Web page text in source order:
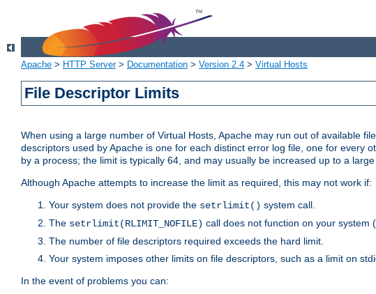
Apache > HTTP Server> Documentation > Version 2.4 > Virtual Hosts
File Descriptor Limits
When using a large number of Virtual Hosts, Apache may run out of available
descriptors used by Apache is one for each distinct error log file, one for every
by a process; the limit is typically 64, and may usually be increased up to a
Although Apache attempts to increase the limit as required, this may not work if:
Your system does not provide the setrlimit() system call.
The setrlimit(RLIMIT_NOFILE) call does not function on your system
The number of file descriptors required exceeds the hard limit.
Your system imposes other limits on file descriptors, such as a limit on
In the event of problems you can: